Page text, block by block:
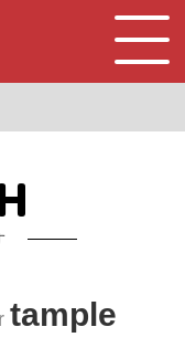
tample